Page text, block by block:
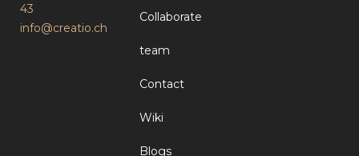
43
info@creatio.ch
Collaborate
team
Contact
Wiki
Blogs